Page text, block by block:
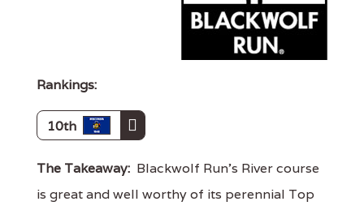
Rankings:
10th
The Takeaway: Blackwolf Run's River course
is great and well worthy of its perennial Top